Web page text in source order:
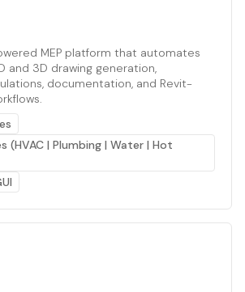
MEP platform that automates
and 3D drawing generation,
documentation, and Revit-
(HVAC | Plumbing | Water | Hot